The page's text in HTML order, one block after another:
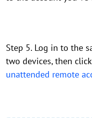
Step 5. Log in to the
two devices, then click
unattended remote